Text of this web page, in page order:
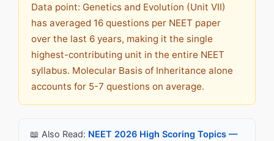
Data point: Genetics and Evolution (Unit VII)
has averaged 16 questions per NEET paper
over the last 6 years, making it the single
highest-contributing unit in the entire NEET
syllabus. Molecular Basis of Inheritance alone
accounts for 5-7 questions on average.
📖 Also Read: NEET 2026 High Scoring Topics —